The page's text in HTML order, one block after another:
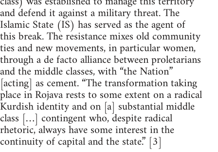
and defend it against a military threat. The
Islamic State (IS) has served as the agent of
this break. The resistance mixes old community
ties and new movements, in particular women,
through a de facto alliance between proletarians
and the middle classes, with “the Nation”
[acting] as cement. “The transformation taking
place in Rojava rests to some extent on a radical
Kurdish identity and on [a] substantial middle
class […] contingent who, despite radical
rhetoric, always have some interest in the
continuity of capital and the state.” [3]